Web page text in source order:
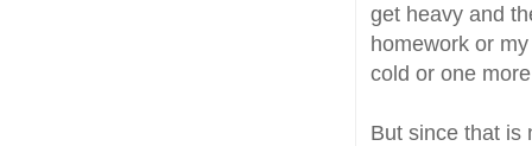
get heavy and
homework or
cold or one
But since that is